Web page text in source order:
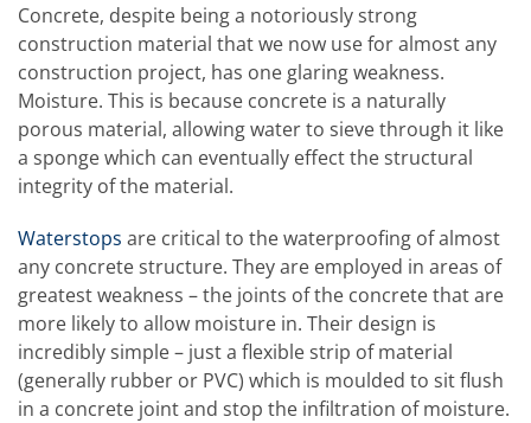
Concrete, despite being a notoriously strong
construction material that we now use for almost any
construction project, has one glaring weakness.
Moisture. This is because concrete is a naturally
porous material, allowing water to sieve through it like
a sponge which can eventually effect the structural
integrity of the material.
Waterstops are critical to the waterproofing of almost
any concrete structure. They are employed in areas of
greatest weakness – the joints of the concrete that are
more likely to allow moisture in. Their design is
incredibly simple – just a flexible strip of material
(generally rubber or PVC) which is moulded to sit flush
in a concrete joint and stop the infiltration of moisture.